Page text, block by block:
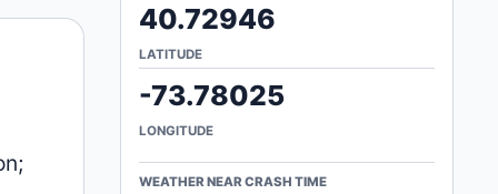
40.72946
LATITUDE
-73.78025
LONGITUDE
WEATHER NEAR CRASH TIME